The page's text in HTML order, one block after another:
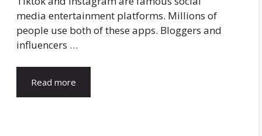
media entertainment platforms. Millions of
people use both of these apps. Bloggers and
influencers …
Read more